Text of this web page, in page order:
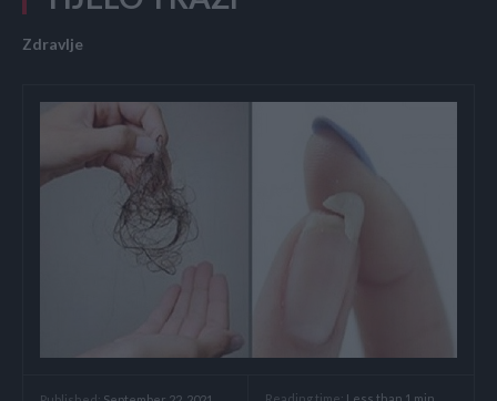
Zdravlje